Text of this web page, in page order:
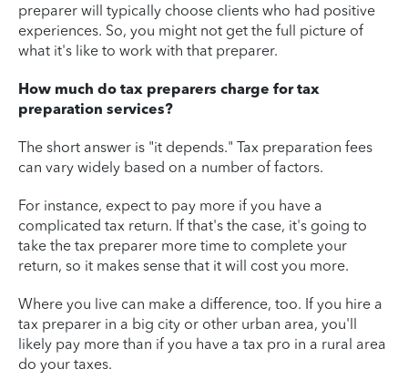
preparer will typically choose clients who had positive
experiences. So, you might not get the full picture of
what it's like to work with that preparer.
How much do tax preparers charge for tax
preparation services?
The short answer is "it depends." Tax preparation fees
can vary widely based on a number of factors.
For instance, expect to pay more if you have a
complicated tax return. If that's the case, it's going to
take the tax preparer more time to complete your
return, so it makes sense that it will cost you more.
Where you live can make a difference, too. If you hire a
tax preparer in a big city or other urban area, you'll
likely pay more than if you have a tax pro in a rural area
do your taxes.